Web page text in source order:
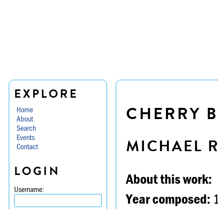
EXPLORE
Home
About
Search
Events
Contact
LOGIN
Username:
CHERRY
MICHAEL
About this work:
Year composed: